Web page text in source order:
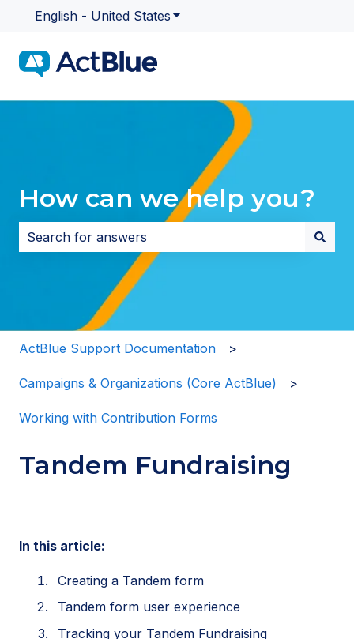
English - United States Show submenu for
How can we help you?
There are no suggestions because the search field
ActBlue Support Documentation
Campaigns & Organizations (Core ActBlue)
Working with Contribution Forms
Tandem Fundraising
In this article:
Creating a Tandem form
Tandem form user experience
Tracking your Tandem Fundraising